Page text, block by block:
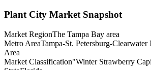
Plant City Market Snapshot
Market RegionThe Tampa Bay area
Metro AreaTampa-St. Petersburg-
Area
Market Classification"Winter Strawberry